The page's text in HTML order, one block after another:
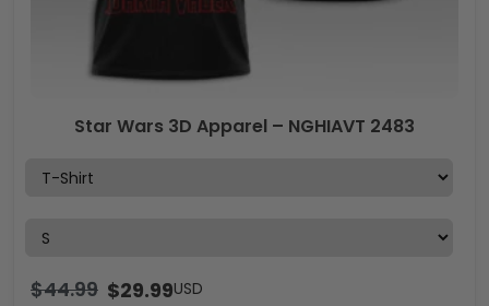
Star Wars 3D Apparel – NGHIAVT 2483
$44.99 $29.99USD